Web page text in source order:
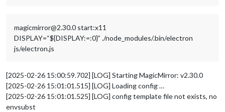
magicmirror@2.30.0 start:x11
DISPLAY=“${DISPLAY:=:0}” ./node_modules/.bin/electron
js/electron.js
[2025-02-26 15:00:59.702] [LOG] Starting MagicMirror: v2.30.0
[2025-02-26 15:01:01.515] [LOG] Loading config …
[2025-02-26 15:01:01.525] [LOG] config template file not exists, no
envsubst